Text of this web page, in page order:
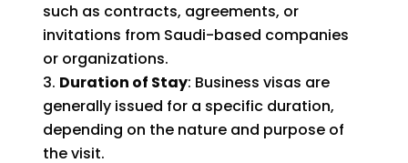
such as contracts, agreements, or
invitations from Saudi-based companies
or organizations.
Duration of Stay: Business visas are
generally issued for a specific duration,
depending on the nature and purpose of
the visit.